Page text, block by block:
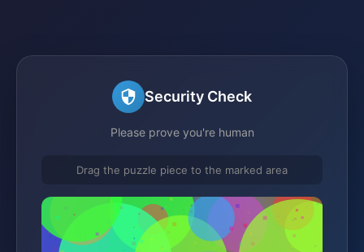
Security Check
Please prove you're human
Drag the puzzle piece to the marked area